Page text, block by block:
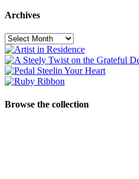
Archives
Archives
Browse the collection